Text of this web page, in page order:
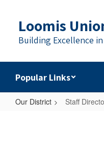
content
Loomis
Building Excellence
Popular Links
Our District Staff